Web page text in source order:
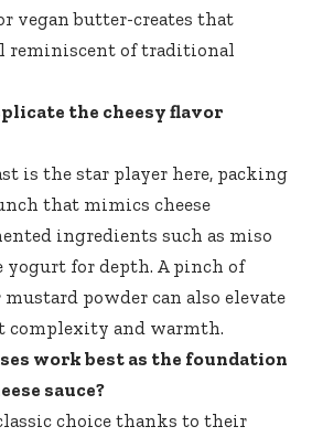
vegan butter-creates that
reminiscent of traditional
the cheesy flavor
is the star player here, packing
that mimics cheese
ingredients such as miso
yogurt for depth. A pinch of
powder can also elevate
complexity and warmth.
work best as the foundation
sauce?
choice thanks to their